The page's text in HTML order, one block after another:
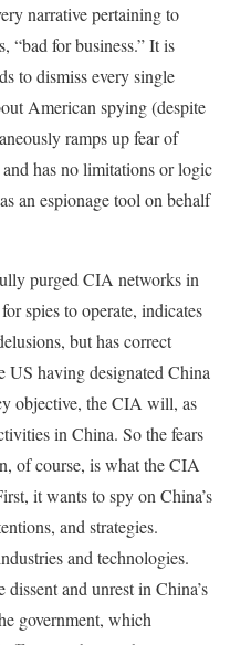
narrative pertaining to
“bad for business.” It is
to dismiss every single
American spying (despite
ramps up fear of
has no limitations or logic
an espionage tool on behalf
purged CIA networks in
spies to operate, indicates
but has correct
having designated China
objective, the CIA will, as
in China. So the fears
of course, is what the CIA
it wants to spy on China’s
and strategies.
and technologies.
and unrest in China’s
government, which